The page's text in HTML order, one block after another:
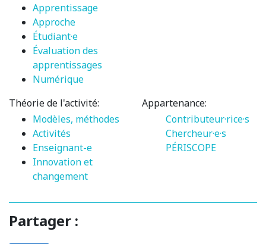
Apprentissage
Approche
Étudiant·e
Évaluation des
apprentissages
Numérique
Théorie de l'activité:
Modèles, méthodes
Activités
Enseignant-e
Innovation et
changement
Appartenance:
Contributeur·rice·s
Chercheur·e·s
PÉRISCOPE
Partager :